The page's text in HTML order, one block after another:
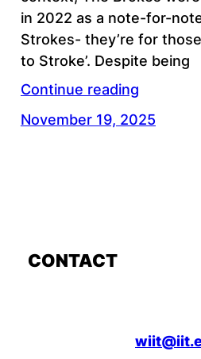
in 2022 as a note-for-
Strokes- they’re for
to Stroke’. Despite being
Continue reading
November 19, 2025
CONTACT